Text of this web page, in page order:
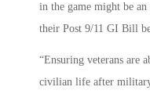
in the game might be
their Post 9/11 GI Bill
“Ensuring veterans are
civilian life after